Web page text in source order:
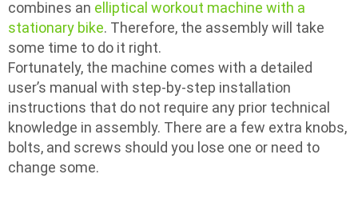
combines an elliptical workout machine with a
stationary bike. Therefore, the assembly will take
some time to do it right.
Fortunately, the machine comes with a detailed
user’s manual with step-by-step installation
instructions that do not require any prior technical
knowledge in assembly. There are a few extra knobs,
bolts, and screws should you lose one or need to
change some.